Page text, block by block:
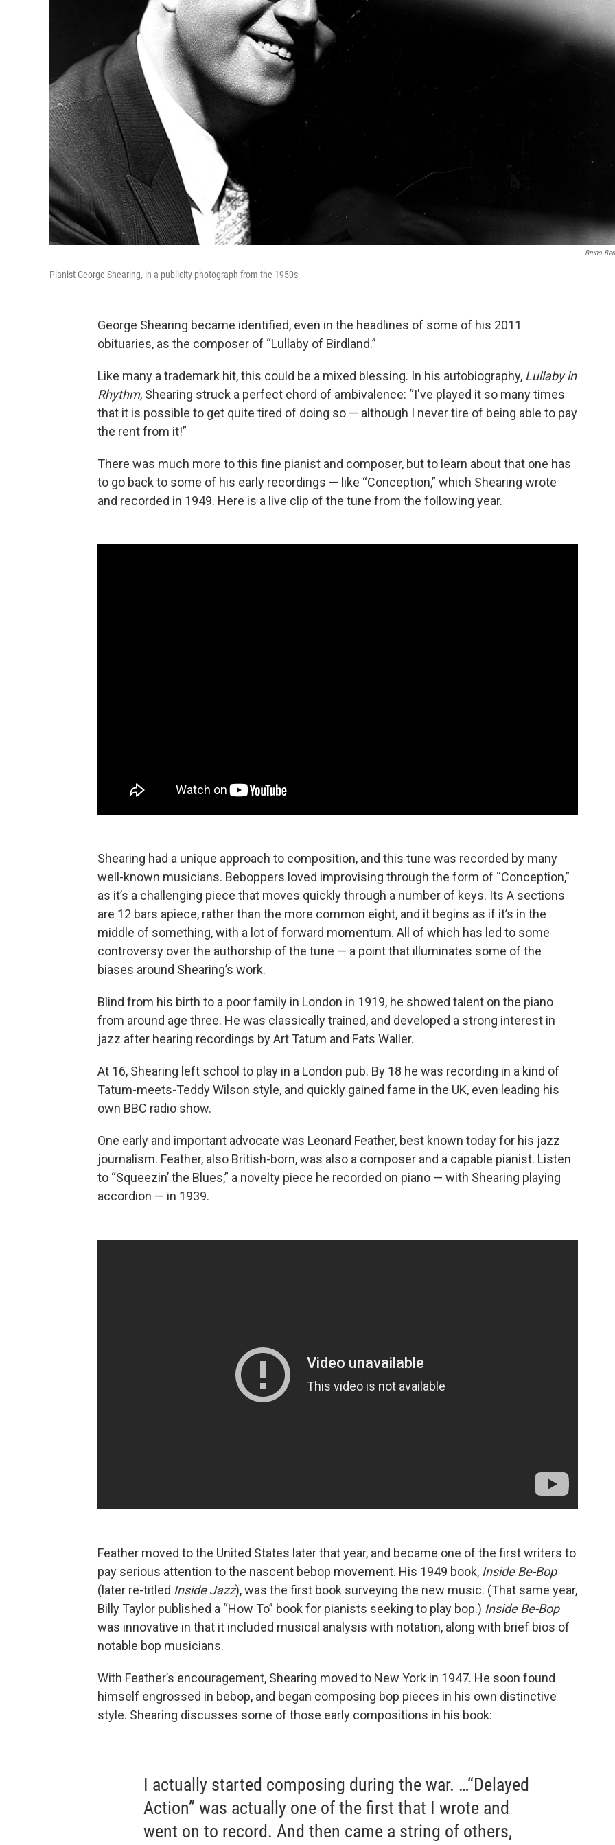
Bruno
Pianist George Shearing, in a publicity photograph from the 1950s
George Shearing became identified, even in the headlines of some of his 2011
obituaries, as the composer of “Lullaby of Birdland.”
Like many a trademark hit, this could be a mixed blessing. In his autobiography, Lullaby in
Rhythm, Shearing struck a perfect chord of ambivalence: “I've played it so many times
that it is possible to get quite tired of doing so — although I never tire of being able to pay
the rent from it!”
There was much more to this fine pianist and composer, but to learn about that one has
to go back to some of his early recordings — like “Conception,” which Shearing wrote
and recorded in 1949. Here is a live clip of the tune from the following year.
Shearing had a unique approach to composition, and this tune was recorded by many
well-known musicians. Beboppers loved improvising through the form of “Conception,”
as it’s a challenging piece that moves quickly through a number of keys. Its A sections
are 12 bars apiece, rather than the more common eight, and it begins as if it’s in the
middle of something, with a lot of forward momentum. All of which has led to some
controversy over the authorship of the tune — a point that illuminates some of the
biases around Shearing’s work.
Blind from his birth to a poor family in London in 1919, he showed talent on the piano
from around age three. He was classically trained, and developed a strong interest in
jazz after hearing recordings by Art Tatum and Fats Waller.
At 16, Shearing left school to play in a London pub. By 18 he was recording in a kind of
Tatum-meets-Teddy Wilson style, and quickly gained fame in the UK, even leading his
own BBC radio show.
One early and important advocate was Leonard Feather, best known today for his jazz
journalism. Feather, also British-born, was also a composer and a capable pianist. Listen
to “Squeezin’ the Blues,” a novelty piece he recorded on piano — with Shearing playing
accordion — in 1939.
Feather moved to the United States later that year, and became one of the first writers to
pay serious attention to the nascent bebop movement. His 1949 book, Inside Be-Bop
(later re-titled Inside Jazz), was the first book surveying the new music. (That same year,
Billy Taylor published a “How To” book for pianists seeking to play bop.) Inside Be-Bop
was innovative in that it included musical analysis with notation, along with brief bios of
notable bop musicians.
With Feather’s encouragement, Shearing moved to New York in 1947. He soon found
himself engrossed in bebop, and began composing bop pieces in his own distinctive
style. Shearing discusses some of those early compositions in his book:
I actually started composing during the war. …“Delayed
Action” was actually one of the first that I wrote and
went on to record. And then came a string of others,